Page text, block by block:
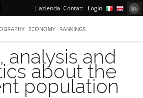
L'azienda Contatti Login
ECONOMY RANKINGS
analysis and
about the
population